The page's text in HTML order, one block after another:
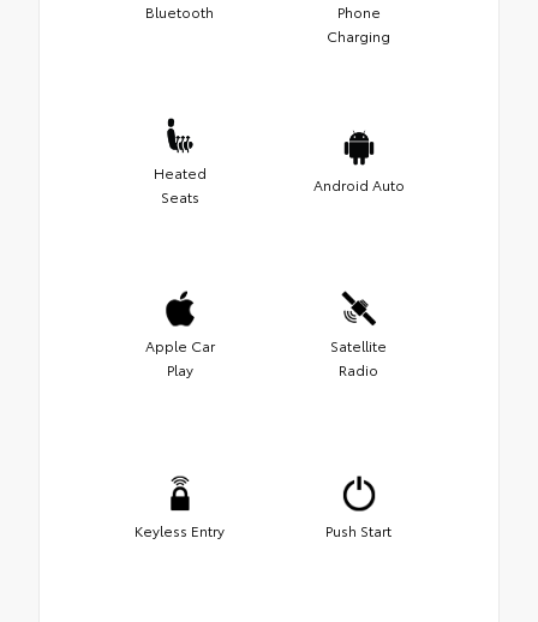
Bluetooth
Phone
Charging
Heated
Seats
Android Auto
Apple Car
Play
Satellite
Radio
Keyless Entry Push Start